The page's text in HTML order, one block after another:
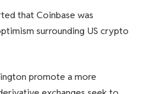
that Coinbase was
surrounding US crypto
promote a more